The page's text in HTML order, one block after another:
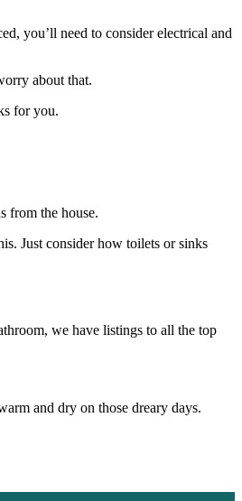
you’ll need to consider electrical and
about that.
for you.
from the house.
Just consider how toilets or sinks
we have listings to all the top
and dry on those dreary days.